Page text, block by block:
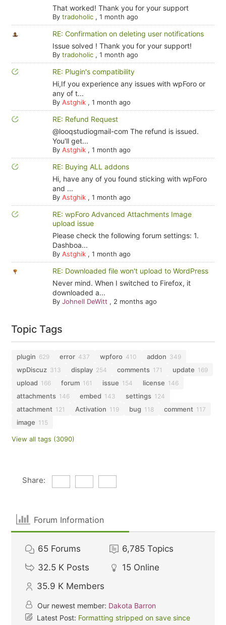
That worked! Thank you for your support
By tradoholic, 1 month ago
RE: Confirmation on deleting user notifications
Issue solved ! Thank you for your support!
By tradoholic, 1 month ago
RE: Plugin's compatibility
Hi,If you experience any issues with wpForo or
any of t...
By Astghik, 1 month ago
RE: Refund Request
@looqstudiogmail-com The refund is issued.
You'll get...
By Astghik, 1 month ago
RE: Buying ALL addons
Hi, have any of you found sticking with wpForo
and ...
By Astghik, 1 month ago
RE: wpForo Advanced Attachments Image
upload issue
Please check the following forum settings: 1.
Dashboa...
By Astghik, 1 month ago
RE: Downloaded file won't upload to WordPress
Never mind. When I switched to Firefox, it
downloaded a...
By Johnell DeWitt , 2 months ago
Topic Tags
plugin 629 error 437 wpforo 410 addon 349
wpDiscuz 313 display 254 comments 171 update 169
upload 166 forum 161 issue 154 license 146
attachments 146 embed 143 settings 124
attachment 121 Activation 119 bug 118 comment 117
image 115
View all tags (3090)
Share:
Forum Information
65 Forums 6,785 Topics
32.5 K Posts 15 Online
35.9 K Members
Our newest member: Dakota Barron
Latest Post: Formatting stripped on save since